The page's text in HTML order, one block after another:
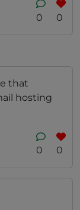
0 0
that
hosting
0 0